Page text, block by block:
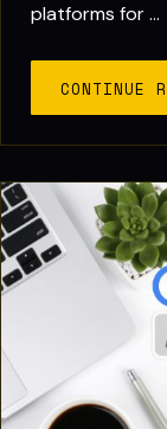
platforms for ...
CONTINUE